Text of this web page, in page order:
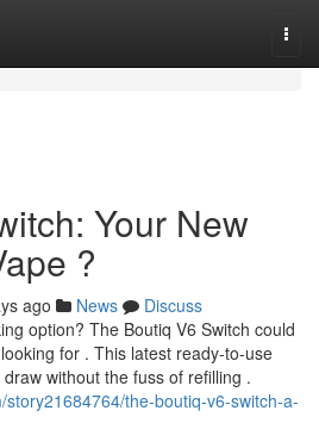
Your New
?
ago News
Discuss
option? The Boutiq V6 Switch could
for . This latest ready-to-use
without the fuss of refilling .
the-boutiq-v6-switch-a-